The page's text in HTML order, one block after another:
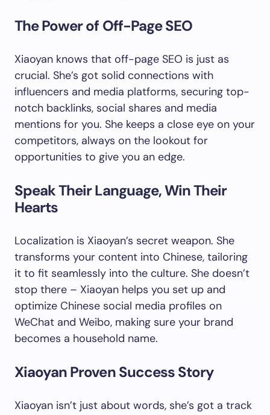
The Power of Off-Page SEO
Xiaoyan knows that off-page SEO is just as
crucial. She’s got solid connections with
influencers and media platforms, securing top-
notch backlinks, social shares and media
mentions for you. She keeps a close eye on your
competitors, always on the lookout for
opportunities to give you an edge.
Speak Their Language, Win Their
Hearts
Localization is Xiaoyan’s secret weapon. She
transforms your content into Chinese, tailoring
it to fit seamlessly into the culture. She doesn’t
stop there – Xiaoyan helps you set up and
optimize Chinese social media profiles on
WeChat and Weibo, making sure your brand
becomes a household name.
Xiaoyan Proven Success Story
Xiaoyan isn’t just about words, she’s got a track